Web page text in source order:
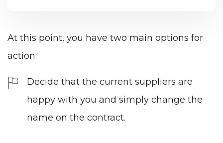
At this point, you have two main options for
action:
Decide that the current suppliers are
happy with you and simply change the
name on the contract.